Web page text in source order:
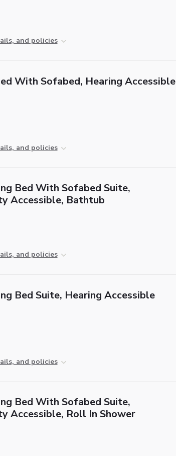
and policies
With Sofabed, Hearing Accessible
and policies
Bed With Sofabed Suite,
Accessible, Bathtub
and policies
Bed Suite, Hearing Accessible
and policies
Bed With Sofabed Suite,
Accessible, Roll In Shower